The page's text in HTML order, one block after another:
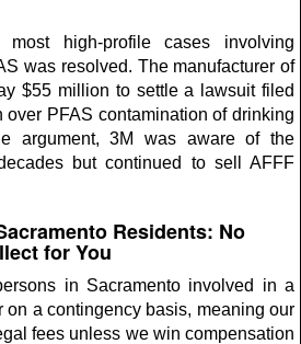
high-profile cases involving
was resolved. The manufacturer of
$55 million to settle a lawsuit filed
over PFAS contamination of drinking
argument, 3M was aware of the
but continued to sell AFFF
Residents: No
for You
in Sacramento involved in a
on a contingency basis, meaning our
fees unless we win compensation